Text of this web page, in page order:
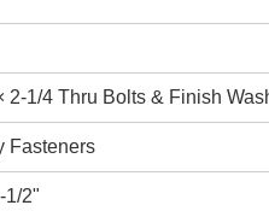
2-1/4 Thru Bolts & Finish
Fasteners
1/2"